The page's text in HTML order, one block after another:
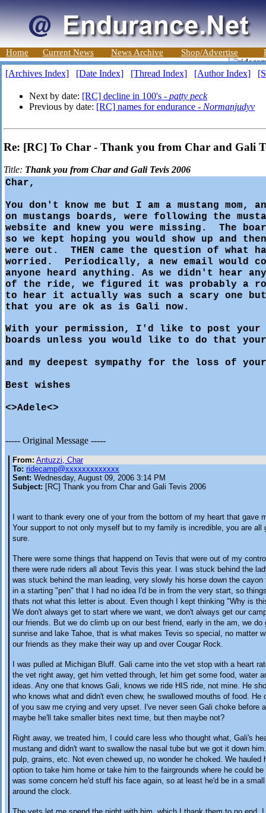
Home Current News News Archive Shop/Advertise
[Archives Index] [Date Index] [Thread Index] [Author Index]
Next by date: [RC] decline in 100's - patty peck
Previous by date: [RC] names for endurance - Normanjudyv
Re: [RC] To Char - Thank you from Char and Gali
Title: Thank you from Char and Gali Tevis 2006
Char,
You don't know me but I am a mustang
on mustangs boards, were following the
website and knew you were missing. The
so we kept hoping you would show up and
were out. THEN came the question of what
worried. Periodically, a new email would
anyone heard anything. As we didn't hear
of the ride, we figured it was probably a
to hear it actually was such a scary one
that you are ok as is Gali now.
With your permission, I'd like to post your
boards unless you would like to do that
and my deepest sympathy for the loss of
Best wishes
<>Adele<>
----- Original Message -----
From: Antuzzi, Char
To: ridecamp@xxxxxxxxxxxxx
Sent: Wednesday, August 09, 2006 3:14 PM
Subject: [RC] Thank you from Char and Gali Tevis 2006
I want to thank every one of your from the bottom of my heart that gave
Your support to not only myself but to my family is incredible, you are all
sure.
There were some things that happend on Tevis that were out of my
there were rude riders all about Tevis this year. I was stuck behind the
was stuck behind the man leading, very slowly his horse down the
in a starting "pen" that I had no idea I'd be in from the very start, so
thats not what this letter is about. Even though I kept thinking "Why is
We don't always get to start where we want, we don't always get our
our friends. But we do climb up on our best friend, early in the am, we
sunrise and lake Tahoe, that is what makes Tevis so special, no matter
our friends as they make their way up and over Cougar Rock.
I was pulled at Michigan Bluff. Gali came into the vet stop with a heart
the vet right away, get him vetted through, let him get some food, water
ideas. Any one that knows Gali, knows we ride HIS ride, not mine. He
who knows what and didn't even chew, he swallowed mouths of food.
of you saw me crying and very upset. I've never seen Gali choke before
maybe he'll take smaller bites next time, but then maybe not?
Right away, we treated him, I could care less who thought what, Gali's
mustang and didn't want to swallow the nasal tube but we got it down
pulp, grains, etc. Not even chewed up, no wonder he choked. We
option to take him home or take him to the fairgrounds where he could
was some concern he'd stuff his face again, so at least he'd be in a
around the clock.